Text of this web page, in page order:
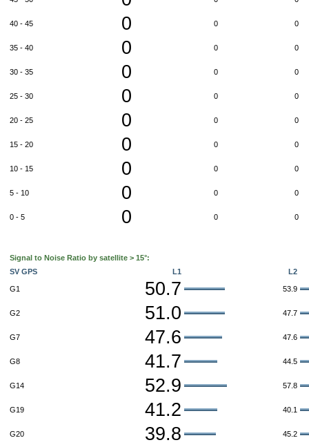
40 - 45 0 0 0
35 - 40 0 0 0
30 - 35 0 0 0
25 - 30 0 0 0
20 - 25 0 0 0
15 - 20 0 0 0
10 - 15 0 0 0
5 - 10 0 0 0
0 - 5 0 0 0
Signal to Noise Ratio by satellite > 15°:
SV GPS
L1 L2
G1 50.7 53.9
G2 51.0 47.7
G7 47.6 47.6
G8 41.7 44.5
G14 52.9 57.8
G19 41.2 40.1
G20 39.8 45.2